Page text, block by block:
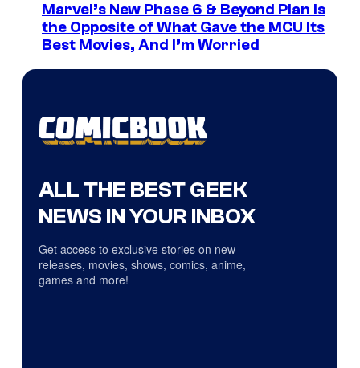
Marvel’s New Phase 6 & Beyond Plan Is
the Opposite of What Gave the MCU Its
Best Movies, And I’m Worried
ALL THE BEST GEEK
NEWS IN YOUR INBOX
Get access to exclusive stories on new
releases, movies, shows, comics, anime,
games and more!